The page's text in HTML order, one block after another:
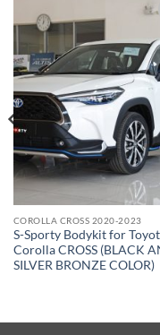
COROLLA CROSS 2020-2023
S-Sporty Bodykit for
Corolla CROSS (BLACK
SILVER BRONZE COLOR)